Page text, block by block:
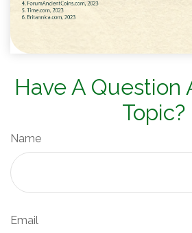
Have A Question
Topic?
Name
Email